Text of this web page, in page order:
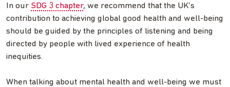
In our SDG 3 chapter, we recommend that the UK’s
contribution to achieving global good health and well-being
should be guided by the principles of listening and being
directed by people with lived experience of health
inequities.
When talking about mental health and well-being we must